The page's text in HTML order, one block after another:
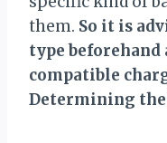
them. So it is
type beforehand
compatible
Determining the